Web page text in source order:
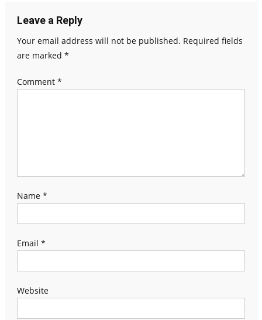
Leave a Reply
Your email address will not be published. Required fields
are marked *
Comment *
Name *
Email *
Website